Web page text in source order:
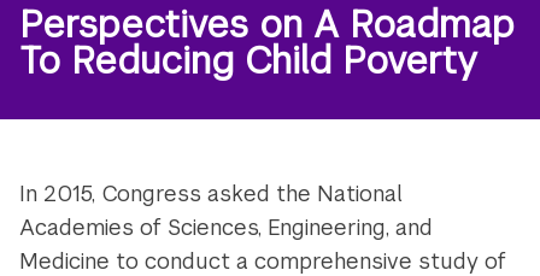
Perspectives on A Roadmap
To Reducing Child Poverty
In 2015, Congress asked the National
Academies of Sciences, Engineering, and
Medicine to conduct a comprehensive study of